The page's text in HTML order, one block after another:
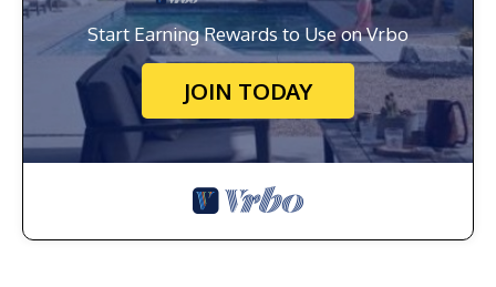
Start Earning Rewards to Use on Vrbo
JOIN TODAY